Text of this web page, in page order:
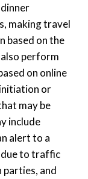
making travel
based on the
perform
on online
or
may be
include
alert to a
due to traffic
parties, and